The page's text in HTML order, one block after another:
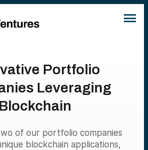
Portfolio
Leveraging
Blockchain
of our portfolio companies
blockchain applications,